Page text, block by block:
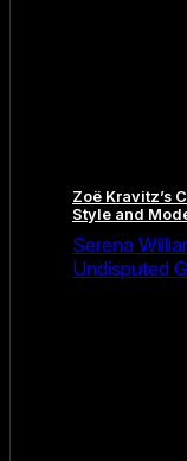
Zoë Kravitz’s
Style and
Serena
Undisputed